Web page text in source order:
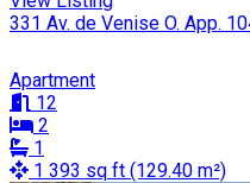
331 Av. de Venise O. App.
Apartment
12
2
1
1 393 sq ft (129.40 m²)